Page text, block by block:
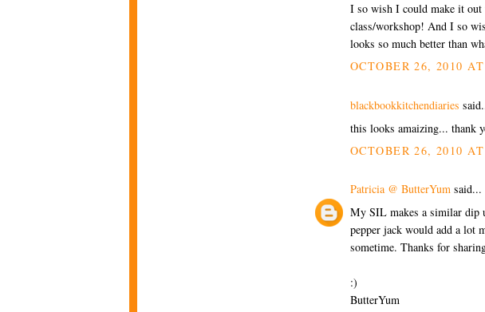
I so wish I could make it
class/workshop! And I so
looks so much better than
OCTOBER 26, 2010
blackbookkitchendiaries
this looks amaizing... thank
OCTOBER 26, 2010
Patricia @ ButterYum said...
My SIL makes a similar dip
pepper jack would add a lot
sometime. Thanks for
:)
ButterYum